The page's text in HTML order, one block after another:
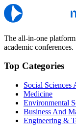
The all-in-one
academic conferences.
Top Categories
Social Sciences
Medicine
Environmental
Business And
Engineering &